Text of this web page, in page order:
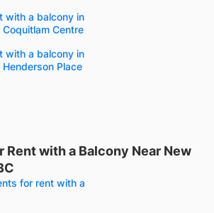
with a balcony in
Centre
with a balcony in
Place
Rent with a Balcony Near New
for rent with a